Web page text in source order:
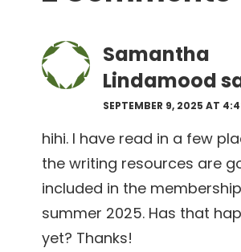
Samantha
Lindamood
SEPTEMBER 9, 2025 AT
hihi. I have read in a few
the writing resources are
included in the
summer 2025. Has that
yet? Thanks!